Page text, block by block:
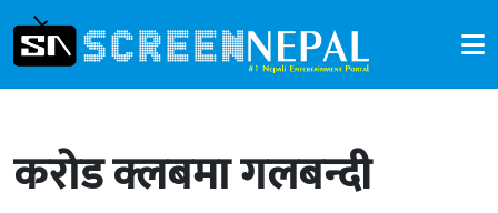
करोड क्लबमा गलबन्दी